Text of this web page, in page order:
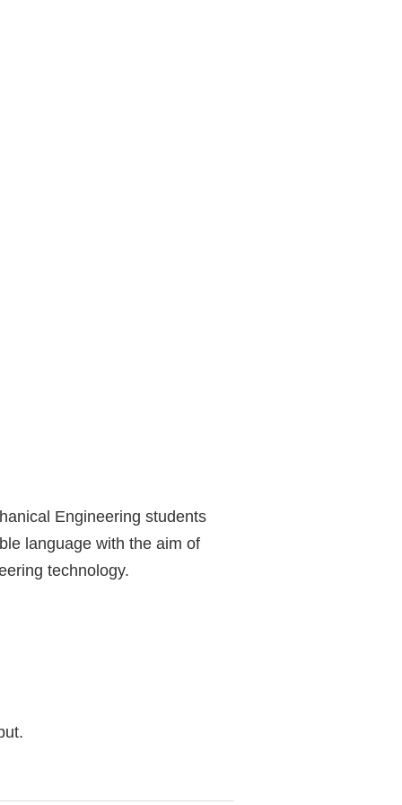
Engineering students
language with the aim of
technology.